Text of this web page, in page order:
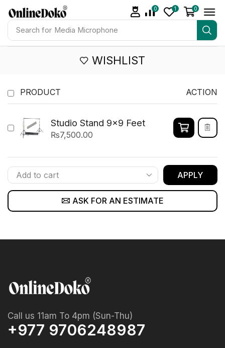
Search for Media Microphone
0 1 0
WISHLIST
PRODUCT ACTION
Studio Stand 9x9 Feet
₨7,500.00
APPLY
ASK FOR AN ESTIMATE
Call us 11am To 4pm (Sun-Thu)
+977 9706248987